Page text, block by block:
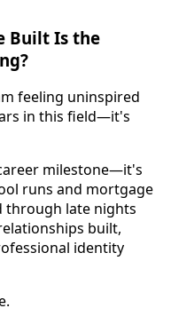
Built Is the
feeling uninspired
in this field—it's
milestone—it's
runs and mortgage
through late nights
built,
identity